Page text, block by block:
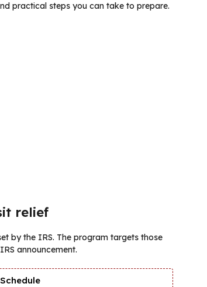
practical steps you can take to prepare.
relief
by the IRS. The program targets those
announcement.